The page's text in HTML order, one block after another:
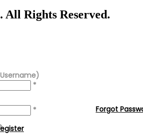
All Rights Reserved.
*
*
Forgot